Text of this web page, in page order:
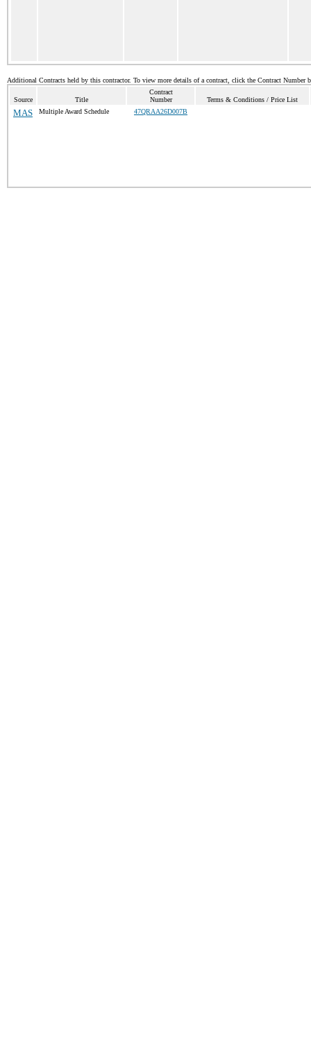
Additional Contracts held by this contractor. To view more details of a contract, click the Contract Number
Source Title
Contract
Number
Terms & Conditions / Price List
MAS Multiple Award Schedule 47QRAA26D007B